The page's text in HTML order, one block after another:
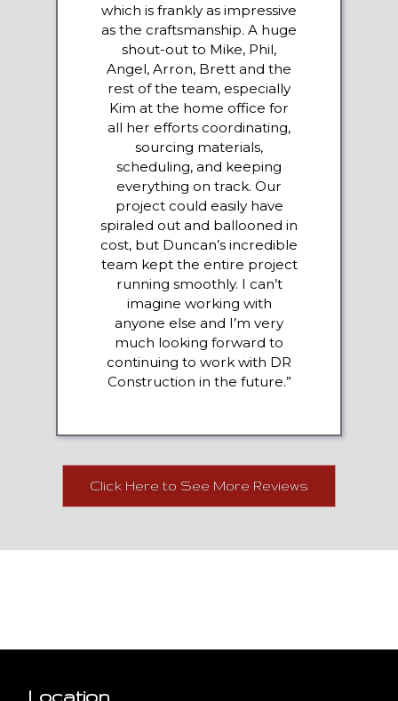
which is frankly as impressive
as the craftsmanship. A huge
shout-out to Mike, Phil,
Angel, Arron, Brett and the
rest of the team, especially
Kim at the home office for
all her efforts coordinating,
sourcing materials,
scheduling, and keeping
everything on track. Our
project could easily have
spiraled out and ballooned in
cost, but Duncan’s incredible
team kept the entire project
running smoothly. I can’t
imagine working with
anyone else and I’m very
much looking forward to
continuing to work with DR
Construction in the future.”
Click Here to See More Reviews
Location